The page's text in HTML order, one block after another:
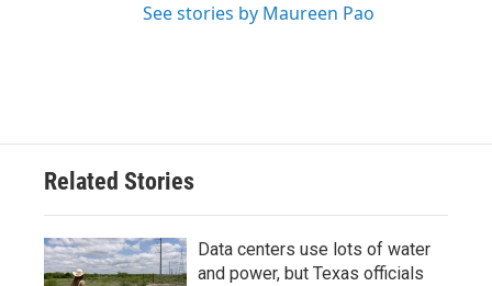
See stories by Maureen Pao
Related Stories
Data centers use lots of water
and power, but Texas officials